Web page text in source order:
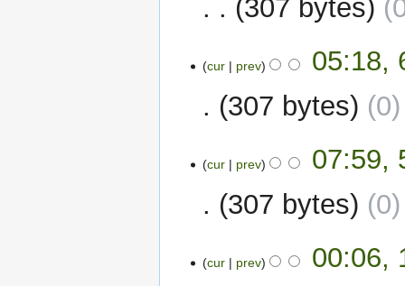
307 bytes
February
cur prev
05:18,
307 bytes
0
February
cur prev
07:59,
307 bytes
0
January
cur prev
00:06,